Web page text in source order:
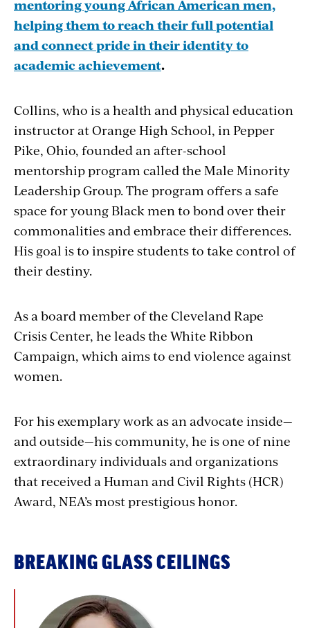
mentoring young African American men,
helping them to reach their full potential
and connect pride in their identity to
academic achievement.
Collins, who is a health and physical education
instructor at Orange High School, in Pepper
Pike, Ohio, founded an after-school
mentorship program called the Male Minority
Leadership Group. The program offers a safe
space for young Black men to bond over their
commonalities and embrace their differences.
His goal is to inspire students to take control of
their destiny.
As a board member of the Cleveland Rape
Crisis Center, he leads the White Ribbon
Campaign, which aims to end violence against
women.
For his exemplary work as an advocate inside—
and outside—his community, he is one of nine
extraordinary individuals and organizations
that received a Human and Civil Rights (HCR)
Award, NEA’s most prestigious honor.
BREAKING GLASS CEILINGS